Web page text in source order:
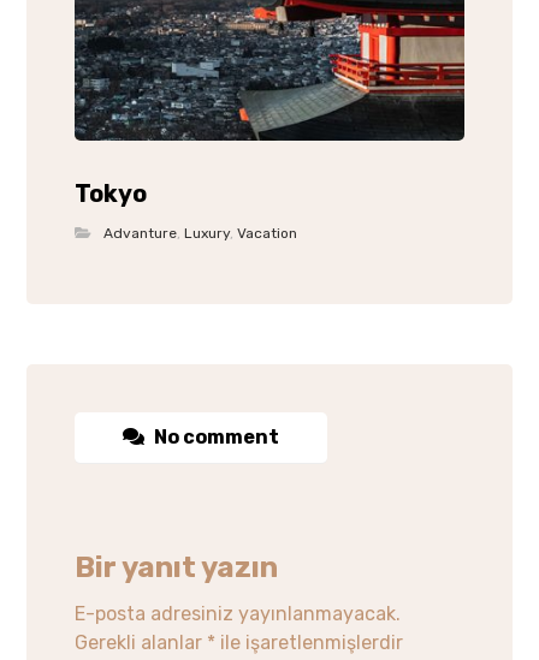
Tokyo
Advanture,Luxury,Vacation
No comment
Bir yanıt yazın
E-posta adresiniz yayınlanmayacak.
Gerekli alanlar * ile işaretlenmişlerdir